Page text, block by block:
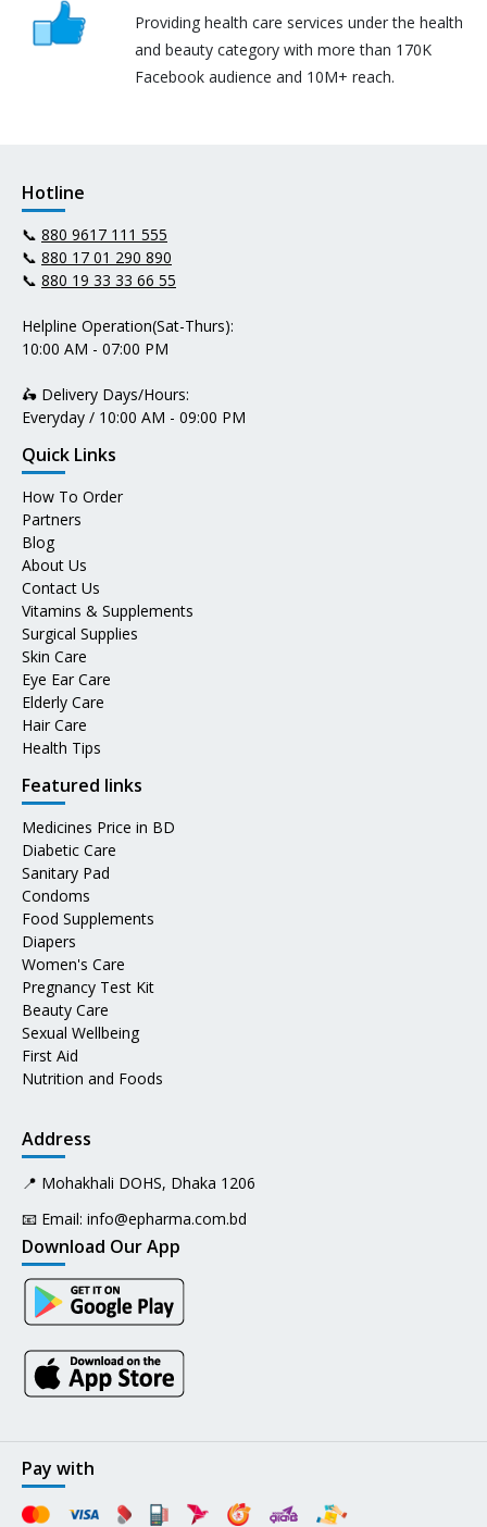
Providing health care services under the health
and beauty category with more than 170K
Facebook audience and 10M+ reach.
Hotline
📞 880 9617 111 555
📞 880 17 01 290 890
📞 880 19 33 33 66 55
Helpline Operation(Sat-Thurs):
10:00 AM - 07:00 PM
🛵 Delivery Days/Hours:
Everyday / 10:00 AM - 09:00 PM
Quick Links
How To Order
Partners
Blog
About Us
Contact Us
Vitamins & Supplements
Surgical Supplies
Skin Care
Eye Ear Care
Elderly Care
Hair Care
Health Tips
Featured links
Medicines Price in BD
Diabetic Care
Sanitary Pad
Condoms
Food Supplements
Diapers
Women's Care
Pregnancy Test Kit
Beauty Care
Sexual Wellbeing
First Aid
Nutrition and Foods
Address
📍 Mohakhali DOHS, Dhaka 1206
📧 Email: info@epharma.com.bd
Download Our App
Pay with